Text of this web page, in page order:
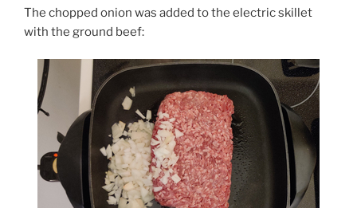
The chopped onion was added to the electric skillet
with the ground beef: